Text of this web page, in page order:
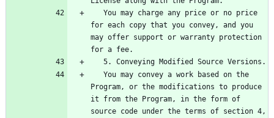
for each copy that you convey, and you
may offer support or warranty protection
Program, or the modifications to produce
it from the Program, in the form of
source code under the terms of section 4,